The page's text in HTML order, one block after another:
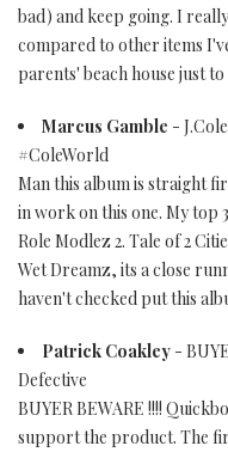
bad) and keep going. I
compared to other items
parents' beach house just
Marcus Gamble -
#ColeWorld
Man this album is straight
in work on this one. My top
Role Modlez 2. Tale of 2
Wet Dreamz, its a close
haven't checked put this
Patrick Coakley -
Defective
BUYER BEWARE !!!!
support the product. The